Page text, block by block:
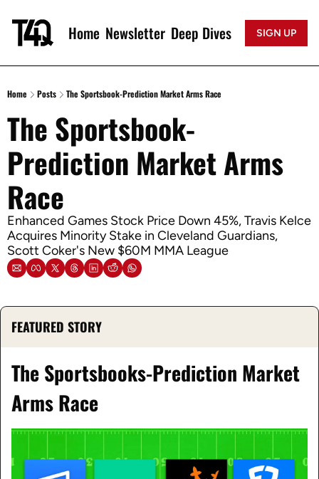
Home Newsletter Deep Dives SIGN UP
Home Posts The Sportsbook-Prediction Market Arms Race
The Sportsbook-
Prediction Market Arms
Race
Enhanced Games Stock Price Down 45%, Travis Kelce
Acquires Minority Stake in Cleveland Guardians,
Scott Coker's New $60M MMA League
FEATURED STORY
The Sportsbooks-Prediction Market
Arms Race